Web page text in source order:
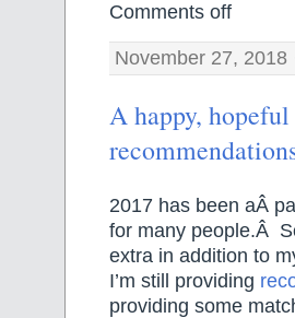
Comments off
November 27, 2018
A happy,
2017 has been aÂ
for many people.Â
extra in addition to
I’m still providing
providing some